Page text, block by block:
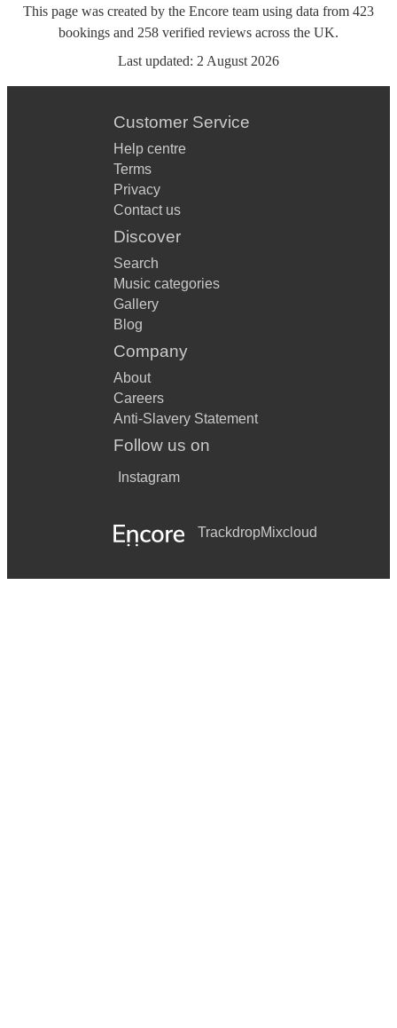
This page was created by the Encore team using data from 423
bookings and 258 verified reviews across the UK.
Last updated: 2 August 2026
Customer Service
Help centre
Terms
Privacy
Contact us
Discover
Search
Music categories
Gallery
Blog
Company
About
Careers
Anti-Slavery Statement
Follow us on
Instagram
TrackdropMixcloud